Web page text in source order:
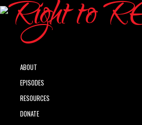
ABOUT
EPISODES
RESOURCES
DONATE